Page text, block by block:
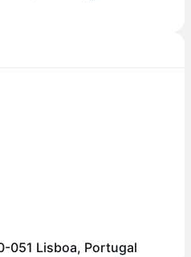
051 Lisboa, Portugal